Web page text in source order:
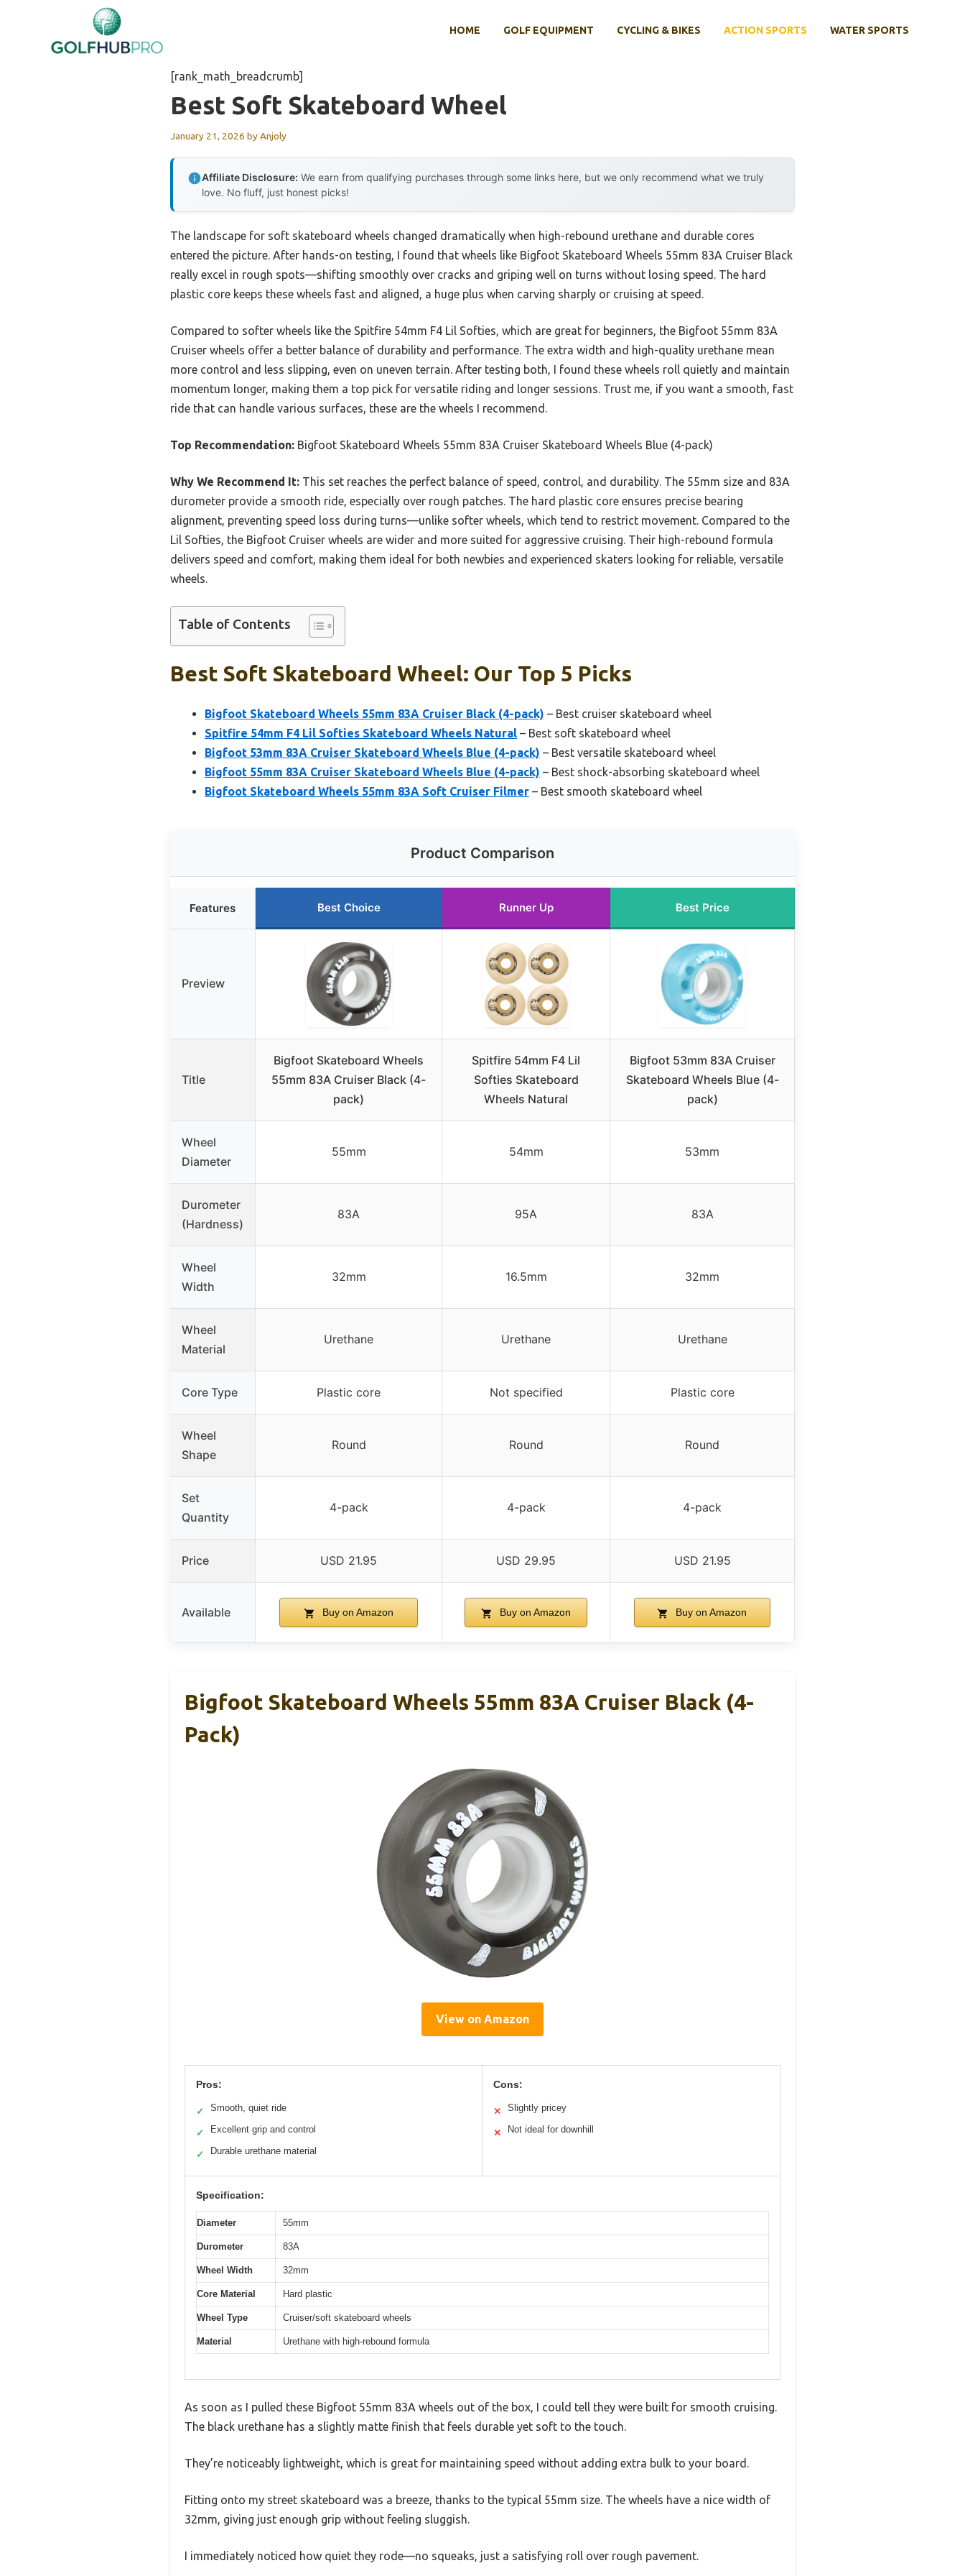
HOME GOLF EQUIPMENT CYCLING & BIKES ACTION SPORTS WATER SPORTS
[rank_math_breadcrumb]
Best Soft Skateboard Wheel
January 21, 2026 byAnjoly
Affiliate Disclosure: We earn from qualifying purchases through some links here, but we only recommend what we truly
love. No fluff, just honest picks!
The landscape for soft skateboard wheels changed dramatically when high-rebound urethane and durable cores
entered the picture. After hands-on testing, I found that wheels like Bigfoot Skateboard Wheels 55mm 83A Cruiser Black
really excel in rough spots—shifting smoothly over cracks and griping well on turns without losing speed. The hard
plastic core keeps these wheels fast and aligned, a huge plus when carving sharply or cruising at speed.
Compared to softer wheels like the Spitfire 54mm F4 Lil Softies, which are great for beginners, the Bigfoot 55mm 83A
Cruiser wheels offer a better balance of durability and performance. The extra width and high-quality urethane mean
more control and less slipping, even on uneven terrain. After testing both, I found these wheels roll quietly and maintain
momentum longer, making them a top pick for versatile riding and longer sessions. Trust me, if you want a smooth, fast
ride that can handle various surfaces, these are the wheels I recommend.
Top Recommendation: Bigfoot Skateboard Wheels 55mm 83A Cruiser Skateboard Wheels Blue (4-pack)
Why We Recommend It: This set reaches the perfect balance of speed, control, and durability. The 55mm size and 83A
durometer provide a smooth ride, especially over rough patches. The hard plastic core ensures precise bearing
alignment, preventing speed loss during turns—unlike softer wheels, which tend to restrict movement. Compared to the
Lil Softies, the Bigfoot Cruiser wheels are wider and more suited for aggressive cruising. Their high-rebound formula
delivers speed and comfort, making them ideal for both newbies and experienced skaters looking for reliable, versatile
wheels.
Table of Contents
Best Soft Skateboard Wheel: Our Top 5 Picks
Bigfoot Skateboard Wheels 55mm 83A Cruiser Black (4-pack) – Best cruiser skateboard wheel
Spitfire 54mm F4 Lil Softies Skateboard Wheels Natural – Best soft skateboard wheel
Bigfoot 53mm 83A Cruiser Skateboard Wheels Blue (4-pack) – Best versatile skateboard wheel
Bigfoot 55mm 83A Cruiser Skateboard Wheels Blue (4-pack) – Best shock-absorbing skateboard wheel
Bigfoot Skateboard Wheels 55mm 83A Soft Cruiser Filmer – Best smooth skateboard wheel
Product Comparison
Features Best Choice Runner Up Best Price
Preview
Title
Bigfoot Skateboard Wheels
55mm 83A Cruiser Black (4-
pack)
Spitfire 54mm F4 Lil
Softies Skateboard
Wheels Natural
Bigfoot 53mm 83A Cruiser
Skateboard Wheels Blue (4-
pack)
Wheel
Diameter
55mm 54mm 53mm
Durometer
(Hardness)
83A 95A 83A
Wheel
Width
32mm 16.5mm 32mm
Wheel
Material
Urethane Urethane Urethane
Core Type Plastic core Not specified Plastic core
Wheel
Shape
Round Round Round
Set
Quantity
4-pack 4-pack 4-pack
Price USD 21.95 USD 29.95 USD 21.95
Available Buy on Amazon Buy on Amazon Buy on Amazon
Bigfoot Skateboard Wheels 55mm 83A Cruiser Black (4-
Pack)
View on Amazon
Pros:
✓ Smooth, quiet ride
✓ Excellent grip and control
✓ Durable urethane material
Cons:
✕ Slightly pricey
✕ Not ideal for downhill
Specification:
Diameter 55mm
Durometer 83A
Wheel Width 32mm
Core Material Hard plastic
Wheel Type Cruiser/soft skateboard wheels
Material Urethane with high-rebound formula
As soon as I pulled these Bigfoot 55mm 83A wheels out of the box, I could tell they were built for smooth cruising.
The black urethane has a slightly matte finish that feels durable yet soft to the touch.
They’re noticeably lightweight, which is great for maintaining speed without adding extra bulk to your board.
Fitting onto my street skateboard was a breeze, thanks to the typical 55mm size. The wheels have a nice width of
32mm, giving just enough grip without feeling sluggish.
I immediately noticed how quiet they rode—no squeaks, just a satisfying roll over rough pavement.